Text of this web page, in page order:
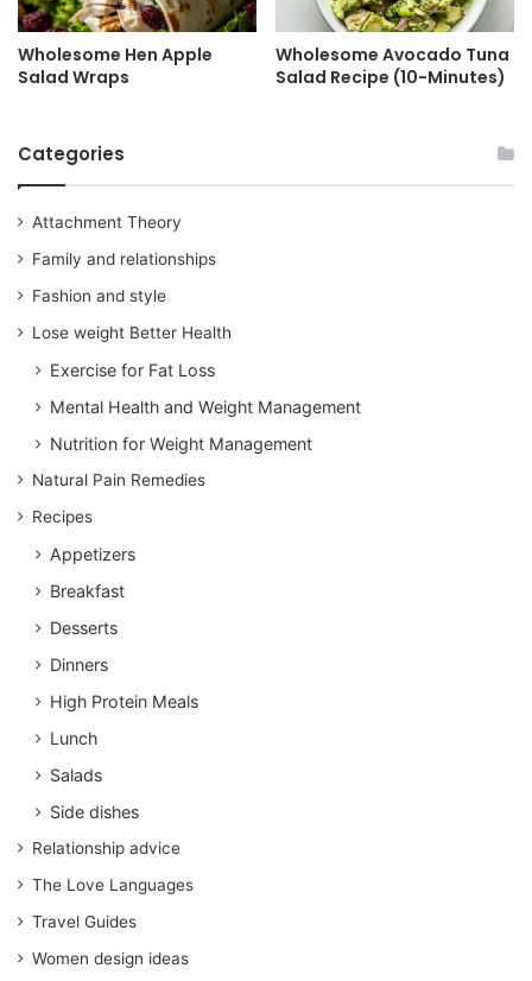
Wholesome Hen Apple
Salad Wraps
Wholesome Avocado Tuna
Salad Recipe (10-Minutes)
Categories
Attachment Theory
Family and relationships
Fashion and style
Lose weight Better Health
Exercise for Fat Loss
Mental Health and Weight Management
Nutrition for Weight Management
Natural Pain Remedies
Recipes
Appetizers
Breakfast
Desserts
Dinners
High Protein Meals
Lunch
Salads
Side dishes
Relationship advice
The Love Languages
Travel Guides
Women design ideas